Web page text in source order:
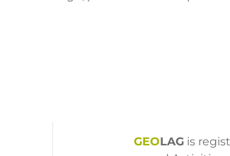
GEOLAG is